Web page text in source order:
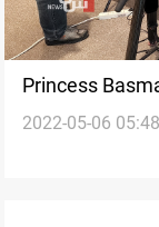
Princess
for saving the
2022-05-06 05:48